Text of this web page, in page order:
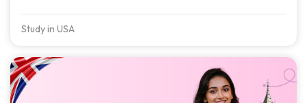
Study in USA